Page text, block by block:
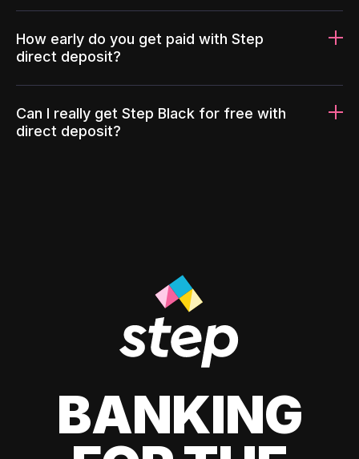
How early do you get paid with Step
direct deposit?
Can I really get Step Black for free with
direct deposit?
BANKING